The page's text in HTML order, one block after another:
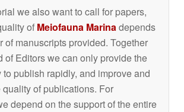
we also want to call for papers,
of Meiofauna Marinadepends
of manuscripts provided. Together
of Editors we can only provide the
to publish rapidly, and improve and
of publications. For
depend on the support of the entire